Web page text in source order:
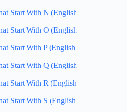
Start With N (English
Start With O (English
Start With P (English
Start With Q (English
Start With R (English
Start With S (English